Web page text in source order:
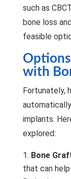
such as
bone loss
feasible
with
Fortunately,
implants.
explored:
Bone
that can